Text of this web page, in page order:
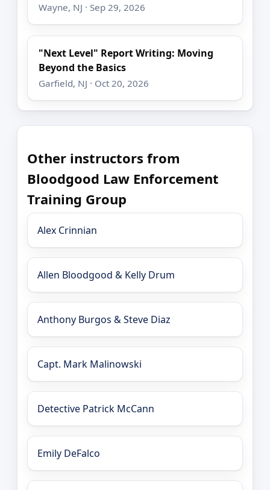
Wayne, NJ · Sep 29, 2026
"Next Level" Report Writing: Moving
Beyond the Basics
Garfield, NJ · Oct 20, 2026
Other instructors from
Bloodgood Law Enforcement
Training Group
Alex Crinnian
Allen Bloodgood & Kelly Drum
Anthony Burgos & Steve Diaz
Capt. Mark Malinowski
Detective Patrick McCann
Emily DeFalco